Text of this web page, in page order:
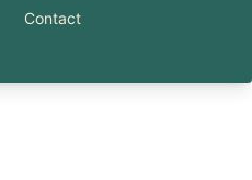
Contact